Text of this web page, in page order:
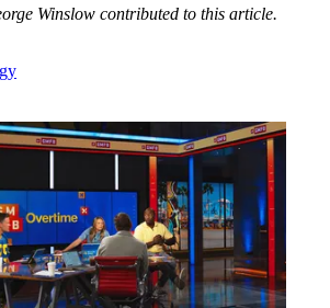
Winslow contributed to this article.